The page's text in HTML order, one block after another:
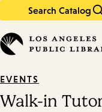
Search Catalog
in
keywords
EVENTS
Walk-in